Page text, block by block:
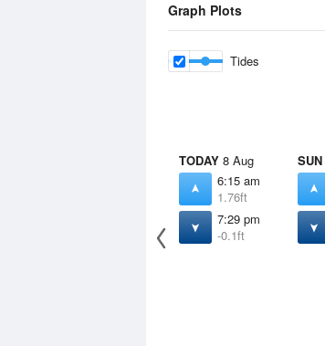
Graph Plots
Tides
TODAY 8 Aug
6:15 am
1.76ft
7:29 pm
-0.1ft
SUN